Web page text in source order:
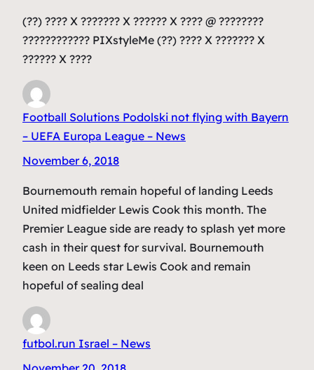
(??) ???? X ??????? X ?????? X ???? @ ????????
???????????? PIXstyleMe (??) ???? X ??????? X
?????? X ????
Football Solutions Podolski not flying with Bayern
– UEFA Europa League – News
November 6, 2018
Bournemouth remain hopeful of landing Leeds
United midfielder Lewis Cook this month. The
Premier League side are ready to splash yet more
cash in their quest for survival. Bournemouth
keen on Leeds star Lewis Cook and remain
hopeful of sealing deal
futbol.run Israel – News